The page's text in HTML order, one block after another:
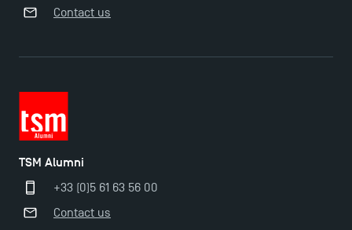
Contact us
TSM Alumni
+33 (0)5 61 63 56 00
Contact us